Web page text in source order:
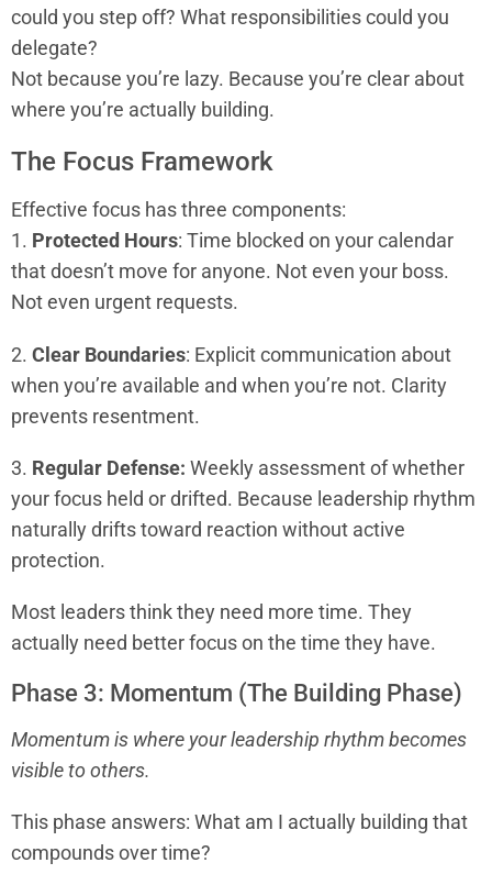
could you step off? What responsibilities could you
delegate?
Not because you’re lazy. Because you’re clear about
where you’re actually building.
The Focus Framework
Effective focus has three components:
1. Protected Hours: Time blocked on your calendar
that doesn’t move for anyone. Not even your boss.
Not even urgent requests.
2. Clear Boundaries: Explicit communication about
when you’re available and when you’re not. Clarity
prevents resentment.
3. Regular Defense: Weekly assessment of whether
your focus held or drifted. Because leadership rhythm
naturally drifts toward reaction without active
protection.
Most leaders think they need more time. They
actually need better focus on the time they have.
Phase 3: Momentum (The Building Phase)
Momentum is where your leadership rhythm becomes
visible to others.
This phase answers: What am I actually building that
compounds over time?